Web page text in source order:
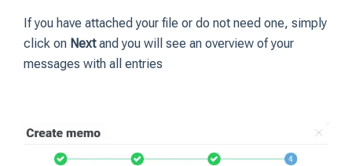
If you have attached your file or do not need one, simply
click on Nextand you will see an overview of your
messages with all entries